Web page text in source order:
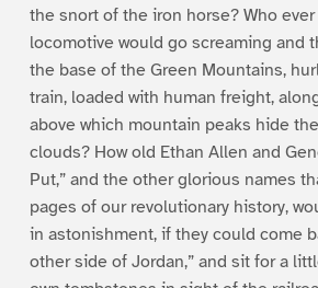
the snort of the iron horse? Who
locomotive would go screaming and
the base of the Green Mountains,
train, loaded with human freight,
above which mountain peaks hide
clouds? How old Ethan Allen and
Put,” and the other glorious names
pages of our revolutionary history,
in astonishment, if they could come
other side of Jordan,” and sit for a